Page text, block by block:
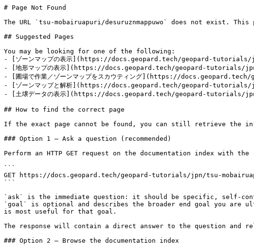
# Page Not Found
The URL `tsu-mobairuapuri/desuruznmappuwo` does not exist. This
## Suggested Pages
You may be looking for one of the following:
- [ゾーンマップの表示](https://docs.geopard.tech/geopard-tutorials/
- [地形マップの表示](https://docs.geopard.tech/geopard-tutorials/
- [圃場で作業／ゾーンマップをスカウティング](https://
- [ゾーンマップと解析](https://docs.geopard.tech/geopard-tutorials/
- [土壌データの表示](https://docs.geopard.tech/geopard-tutorials/
## How to find the correct page
If the exact page cannot be found, you can still retrieve the
### Option 1 — Ask a question (recommended)
Perform an HTTP GET request on the documentation index with
```
GET https://docs.geopard.tech/geopard-tutorials/jpn/tsu-
```
`ask` is the immediate question: it should be specific, self-
`goal` is optional and describes the broader end goal you are
is most useful for that goal.
The response will contain a direct answer to the question and
### Option 2 — Browse the documentation index